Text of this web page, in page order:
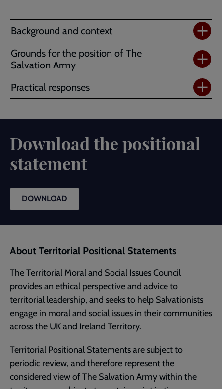
Background and context
Grounds for the position of The
Salvation Army
Practical responses
Download the positional
statement
DOWNLOAD
About Territorial Positional Statements
The Territorial Moral and Social Issues Council
provides an ethical perspective and advice to
territorial leadership, and seeks to help Salvationists
engage in moral and social issues in their communities
across the UK and Ireland Territory.
Territorial Positional Statements are subject to
periodic review, and therefore represent the
considered view of The Salvation Army within the